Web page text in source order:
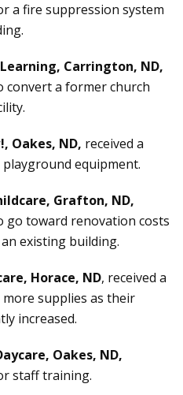
a fire suppression system
Carrington, ND,
convert a former church
Oakes, ND, received a
equipment.
Grafton, ND,
go toward renovation costs
existing building.
Horace, ND, received a
supplies as their
increased.
Oakes, ND,
staff training.